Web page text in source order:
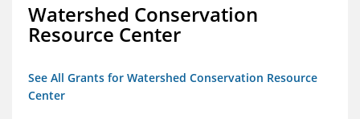
Watershed Conservation
Resource Center
See All Grants for Watershed Conservation Resource
Center